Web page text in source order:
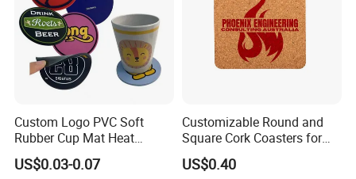
Custom Logo PVC Soft
Rubber Cup Mat Heat
Resistant Coffee Drink
Coasters
US$0.03-0.07
Customizable Round and
Square Cork Coasters for
Drinks
US$0.40